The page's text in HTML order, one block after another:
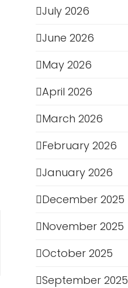
July 2026
June 2026
May 2026
April 2026
March 2026
February 2026
January 2026
December 2025
November 2025
October 2025
September 2025